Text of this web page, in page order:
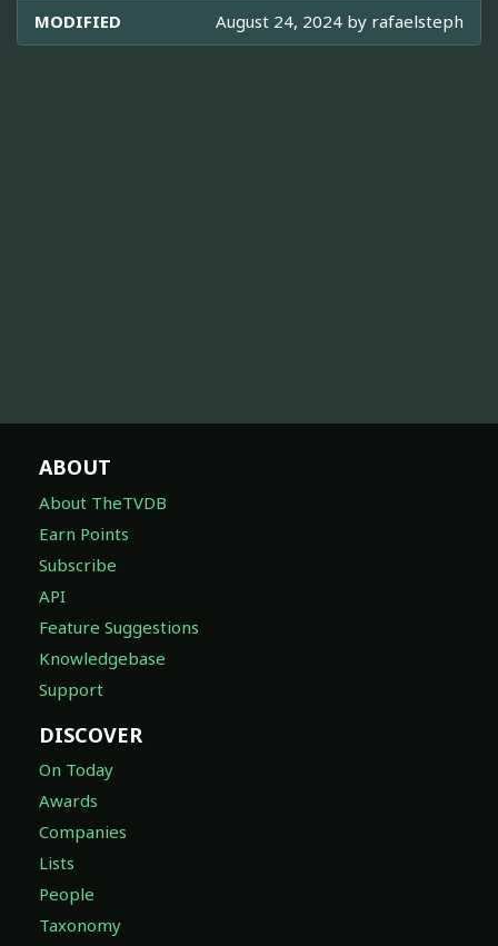
MODIFIED August 24, 2024 by rafaelsteph
ABOUT
About TheTVDB
Earn Points
Subscribe
API
Feature Suggestions
Knowledgebase
Support
DISCOVER
On Today
Awards
Companies
Lists
People
Taxonomy